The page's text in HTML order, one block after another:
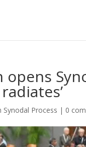
opens
Synodal Process | 0